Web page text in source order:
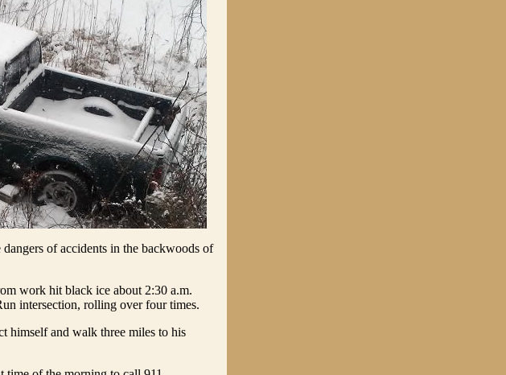
of accidents in the backwoods of
work hit black ice about 2:30 a.m.
intersection, rolling over four times.
himself and walk three miles to his